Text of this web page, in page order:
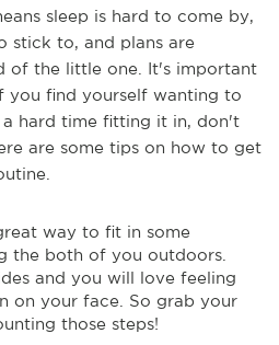
sleep is hard to come by,
stick to, and plans are
of the little one. It's important
you find yourself wanting to
hard time fitting it in, don't
are some tips on how to get
way to fit in some
the both of you outdoors.
and you will love feeling
on your face. So grab your
those steps!